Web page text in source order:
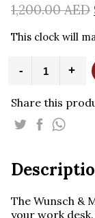
1,200.00AED
This clock will
-
Rectangular
Clock
in
Leather
quantity
+
Share this
The Wunsch &
your work